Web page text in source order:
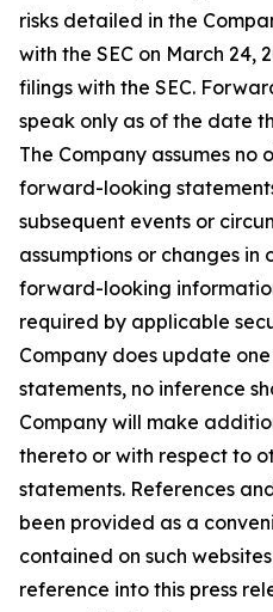
risks detailed in the
with the SEC on March 24,
filings with the SEC.
speak only as of the date
The Company assumes
forward-looking
subsequent events or
assumptions or changes
forward-looking
required by applicable
Company does update
statements, no inference
Company will make
thereto or with respect to
statements. References
been provided as a
contained on such
reference into this press